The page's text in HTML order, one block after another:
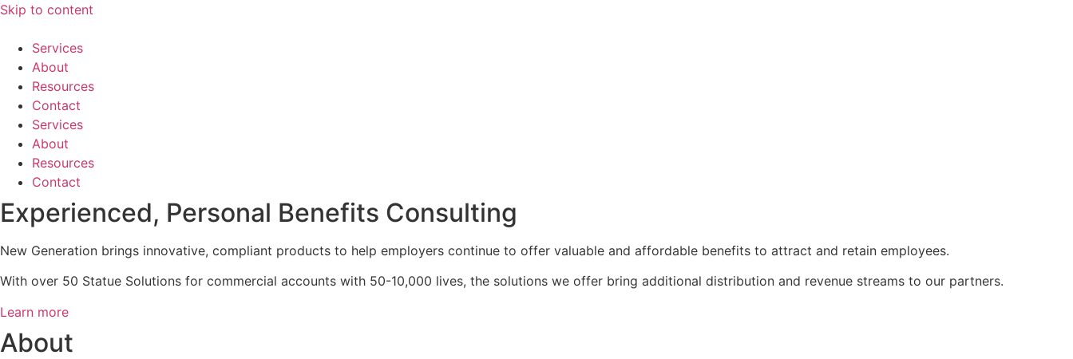
Skip to content
Services
About
Resources
Contact
Services
About
Resources
Contact
Experienced, Personal Benefits Consulting
New Generation brings innovative, compliant products to help employers continue to offer valuable and affordable benefits to attract and retain employees.
With over 50 Statue Solutions for commercial accounts with 50-10,000 lives, the solutions we offer bring additional distribution and revenue streams to our partners.
Learn more
About